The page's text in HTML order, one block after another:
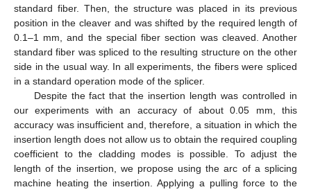
standard fiber. Then, the structure was placed in its previous
position in the cleaver and was shifted by the required length of
0.1–1 mm, and the special fiber section was cleaved. Another
standard fiber was spliced to the resulting structure on the other
side in the usual way. In all experiments, the fibers were spliced
in a standard operation mode of the splicer.
Despite the fact that the insertion length was controlled in
our experiments with an accuracy of about 0.05 mm, this
accuracy was insufficient and, therefore, a situation in which the
insertion length does not allow us to obtain the required coupling
coefficient to the cladding modes is possible. To adjust the
length of the insertion, we propose using the arc of a splicing
machine heating the insertion. Applying a pulling force to the